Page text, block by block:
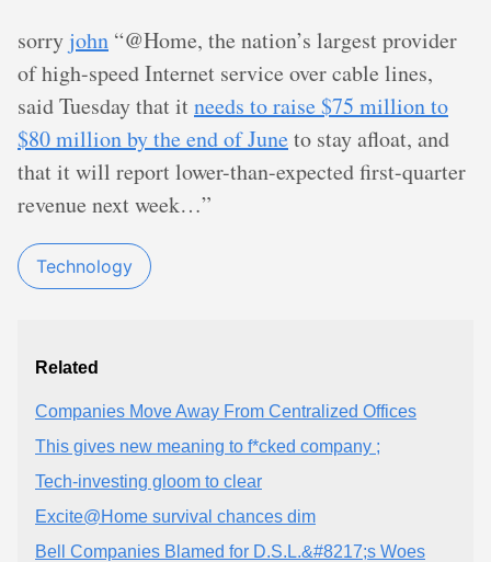
sorry john “@Home, the nation’s largest provider
of high-speed Internet service over cable lines,
said Tuesday that itneeds to raise $75 million to
$80 million by the end of Juneto stay afloat, and
that it will report lower-than-expected first-quarter
revenue next week…”
Technology
Related
Companies Move Away From Centralized Offices
This gives new meaning to f*cked company ;
Tech-investing gloom to clear
Excite@Home survival chances dim
Bell Companies Blamed for D.S.L.&#8217;s Woes